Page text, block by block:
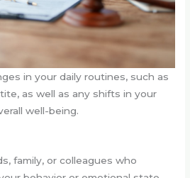
in your daily routines, such as
as well as any shifts in your
well-being.
family, or colleagues who